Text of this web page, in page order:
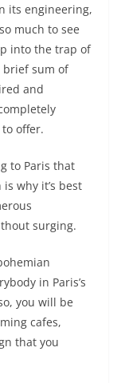
its engineering,
much to see
into the trap of
brief sum of
and
offer.
to Paris that
why it’s best
surging.
in Paris’s
you will be
cafes,
that you